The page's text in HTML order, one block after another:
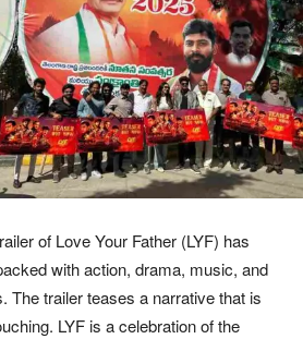
of Love Your Father (LYF) has
with action, drama, music, and
The trailer teases a narrative that is
LYF is a celebration of the